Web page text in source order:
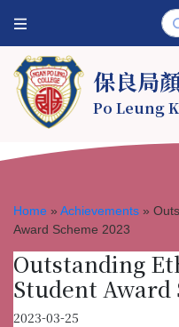
保良局
Po Leung
Home » Achievements »
Award Scheme 2023
Outstanding
Student Award
2023-03-25